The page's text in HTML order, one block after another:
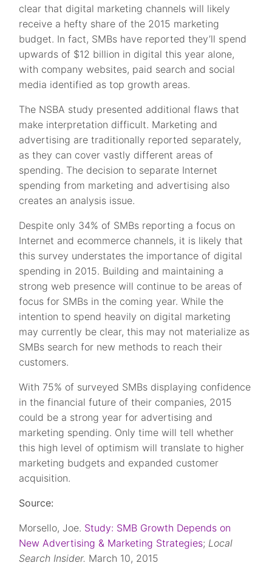
clear that digital marketing channels will likely
receive a hefty share of the 2015 marketing
budget. In fact, SMBs have reported they’ll spend
upwards of $12 billion in digital this year alone,
with company websites, paid search and social
media identified as top growth areas.
The NSBA study presented additional flaws that
make interpretation difficult. Marketing and
advertising are traditionally reported separately,
as they can cover vastly different areas of
spending. The decision to separate Internet
spending from marketing and advertising also
creates an analysis issue.
Despite only 34% of SMBs reporting a focus on
Internet and ecommerce channels, it is likely that
this survey understates the importance of digital
spending in 2015. Building and maintaining a
strong web presence will continue to be areas of
focus for SMBs in the coming year. While the
intention to spend heavily on digital marketing
may currently be clear, this may not materialize as
SMBs search for new methods to reach their
customers.
With 75% of surveyed SMBs displaying confidence
in the financial future of their companies, 2015
could be a strong year for advertising and
marketing spending. Only time will tell whether
this high level of optimism will translate to higher
marketing budgets and expanded customer
acquisition.
Source:
Morsello, Joe. Study: SMB Growth Depends on
New Advertising & Marketing Strategies; Local
Search Insider. March 10, 2015